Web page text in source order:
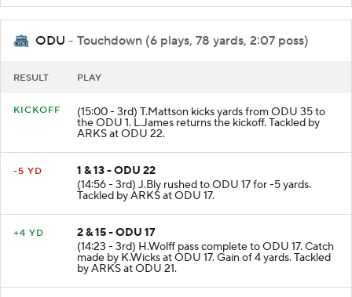
ODU - Touchdown (6 plays, 78 yards, 2:07 poss)
RESULT PLAY
KICKOFF (15:00 - 3rd) T.Mattson kicks yards from ODU 35 to
the ODU 1. L.James returns the kickoff. Tackled by
ARKS at ODU 22.
-5 YD
1 & 13 - ODU 22
(14:56 - 3rd) J.Bly rushed to ODU 17 for -5 yards.
Tackled by ARKS at ODU 17.
+4 YD
2 & 15 - ODU 17
(14:23 - 3rd) H.Wolff pass complete to ODU 17. Catch
made by K.Wicks at ODU 17. Gain of 4 yards. Tackled
by ARKS at ODU 21.